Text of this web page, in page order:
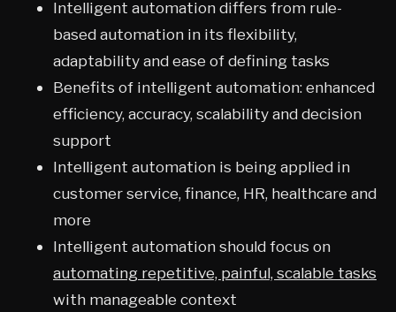
Intelligent automation differs from rule-
based automation in its flexibility,
adaptability and ease of defining tasks
Benefits of intelligent automation: enhanced
efficiency, accuracy, scalability and decision
support
Intelligent automation is being applied in
customer service, finance, HR, healthcare and
more
Intelligent automation should focus on
automating repetitive, painful, scalable tasks
with manageable context